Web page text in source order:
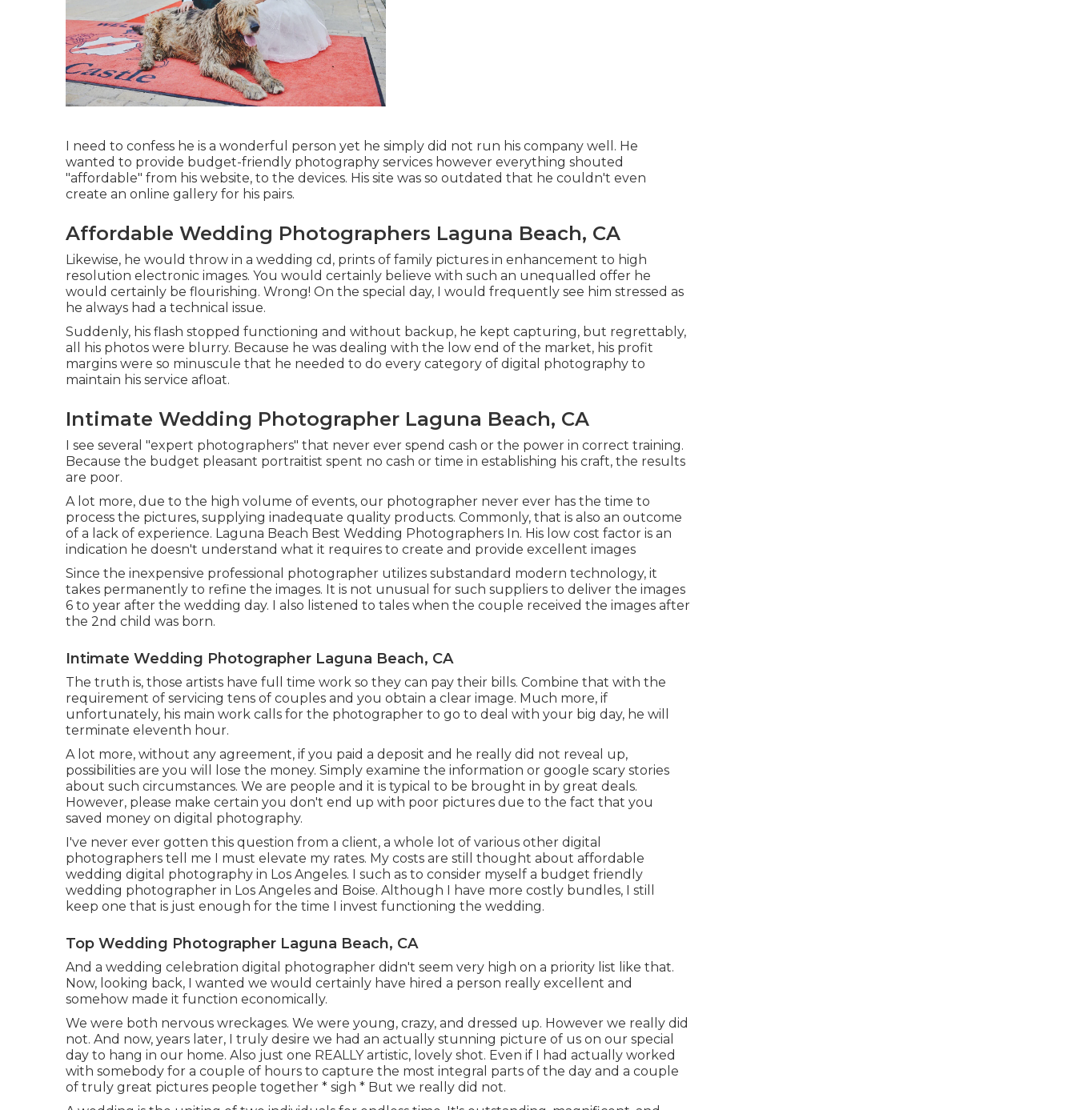
I need to confess he is a wonderful person yet he simply did not run his company well. He
wanted to provide budget-friendly photography services however everything shouted
"affordable" from his website, to the devices. His site was so outdated that he couldn't even
create an online gallery for his pairs.
Affordable Wedding Photographers Laguna Beach, CA
Likewise, he would throw in a wedding cd, prints of family pictures in enhancement to high
resolution electronic images. You would certainly believe with such an unequalled offer he
would certainly be flourishing. Wrong! On the special day, I would frequently see him stressed as
he always had a technical issue.
Suddenly, his flash stopped functioning and without backup, he kept capturing, but regrettably,
all his photos were blurry. Because he was dealing with the low end of the market, his profit
margins were so minuscule that he needed to do every category of digital photography to
maintain his service afloat.
Intimate Wedding Photographer Laguna Beach, CA
I see several "expert photographers" that never ever spend cash or the power in correct training.
Because the budget pleasant portraitist spent no cash or time in establishing his craft, the results
are poor.
A lot more, due to the high volume of events, our photographer never ever has the time to
process the pictures, supplying inadequate quality products. Commonly, that is also an outcome
of a lack of experience. Laguna Beach Best Wedding Photographers In. His low cost factor is an
indication he doesn't understand what it requires to create and provide excellent images
Since the inexpensive professional photographer utilizes substandard modern technology, it
takes permanently to refine the images. It is not unusual for such suppliers to deliver the images
6 to year after the wedding day. I also listened to tales when the couple received the images after
the 2nd child was born.
Intimate Wedding Photographer Laguna Beach, CA
The truth is, those artists have full time work so they can pay their bills. Combine that with the
requirement of servicing tens of couples and you obtain a clear image. Much more, if
unfortunately, his main work calls for the photographer to go to deal with your big day, he will
terminate eleventh hour.
A lot more, without any agreement, if you paid a deposit and he really did not reveal up,
possibilities are you will lose the money. Simply examine the information or google scary stories
about such circumstances. We are people and it is typical to be brought in by great deals.
However, please make certain you don't end up with poor pictures due to the fact that you
saved money on digital photography.
I've never ever gotten this question from a client, a whole lot of various other digital
photographers tell me I must elevate my rates. My costs are still thought about affordable
wedding digital photography in Los Angeles. I such as to consider myself a budget friendly
wedding photographer in Los Angeles and Boise. Although I have more costly bundles, I still
keep one that is just enough for the time I invest functioning the wedding.
Top Wedding Photographer Laguna Beach, CA
And a wedding celebration digital photographer didn't seem very high on a priority list like that.
Now, looking back, I wanted we would certainly have hired a person really excellent and
somehow made it function economically.
We were both nervous wreckages. We were young, crazy, and dressed up. However we really did
not. And now, years later, I truly desire we had an actually stunning picture of us on our special
day to hang in our home. Also just one REALLY artistic, lovely shot. Even if I had actually worked
with somebody for a couple of hours to capture the most integral parts of the day and a couple
of truly great pictures people together * sigh * But we really did not.